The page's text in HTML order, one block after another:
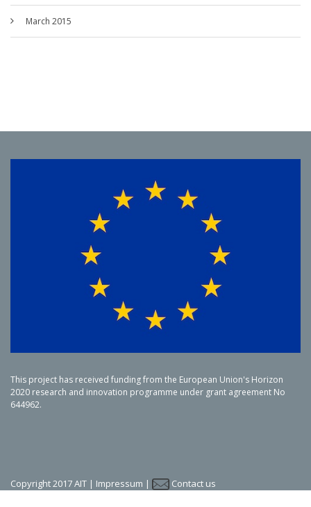
March 2015
This project has received funding from the European Union's Horizon
2020 research and innovation programme under grant agreement No
644962.
Copyright 2017 AIT | Impressum |
Contact us